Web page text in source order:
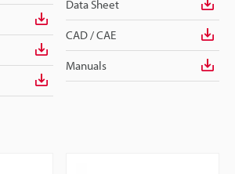
Data Sheet
CAD / CAE
Manuals